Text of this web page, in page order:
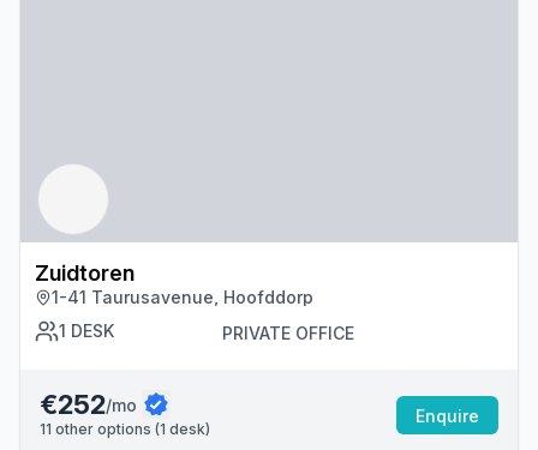
Zuidtoren
1-41 Taurusavenue, Hoofddorp
1 DESK PRIVATE OFFICE
€252/mo
11 other options (1 desk)
Enquire